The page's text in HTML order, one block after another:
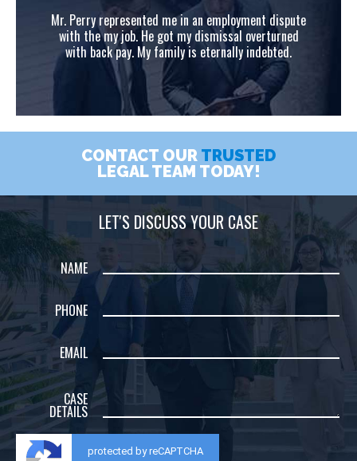
Mr. Perry represented me in an employment dispute
with the my job. He got my dismissal overturned
with back pay. My family is eternally indebted.
CONTACT OUR TRUSTED
LEGAL TEAM TODAY!
LET'S DISCUSS YOUR CASE
NAME
PHONE
EMAIL
CASE
DETAILS
protected by reCAPTCHA